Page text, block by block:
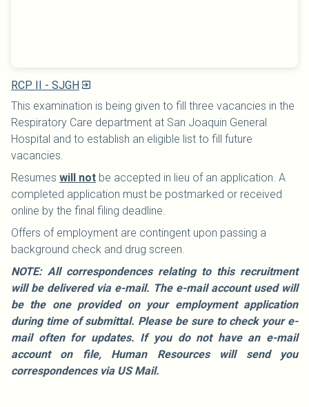
RCP II - SJGH
This examination is being given to fill three vacancies in the
Respiratory Care department at San Joaquin General
Hospital and to establish an eligible list to fill future
vacancies.
Resumes will not be accepted in lieu of an application. A
completed application must be postmarked or received
online by the final filing deadline.
Offers of employment are contingent upon passing a
background check and drug screen.
NOTE: All correspondences relating to this recruitment
will be delivered via e-mail. The e-mail account used will
be the one provided on your employment application
during time of submittal. Please be sure to check your e-
mail often for updates. If you do not have an e-mail
account on file, Human Resources will send you
correspondences via US Mail.